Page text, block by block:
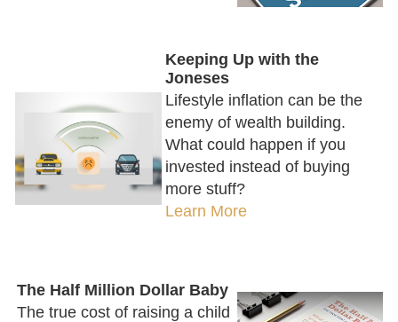
Keeping Up with the
Joneses
Lifestyle inflation can be the
enemy of wealth building.
What could happen if you
invested instead of buying
more stuff?
Learn More
The Half Million Dollar Baby
The true cost of raising a child